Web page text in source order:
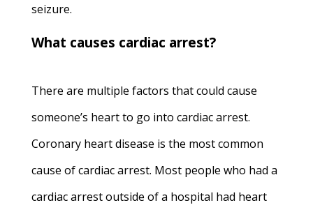
seizure.
What causes cardiac arrest?
There are multiple factors that could cause
someone’s heart to go into cardiac arrest.
Coronary heart disease is the most common
cause of cardiac arrest. Most people who had a
cardiac arrest outside of a hospital had heart